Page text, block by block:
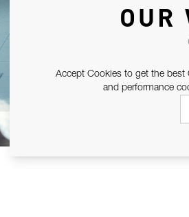
OUR
Accept Cookies to get the best
and performance